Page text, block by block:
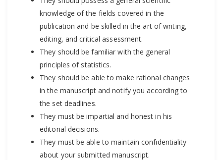
knowledge of the fields covered in the
publication and be skilled in the art of writing,
editing, and critical assessment.
They should be familiar with the general
principles of statistics.
They should be able to make rational changes
in the manuscript and notify you according to
the set deadlines.
They must be impartial and honest in his
editorial decisions.
They must be able to maintain confidentiality
about your submitted manuscript.